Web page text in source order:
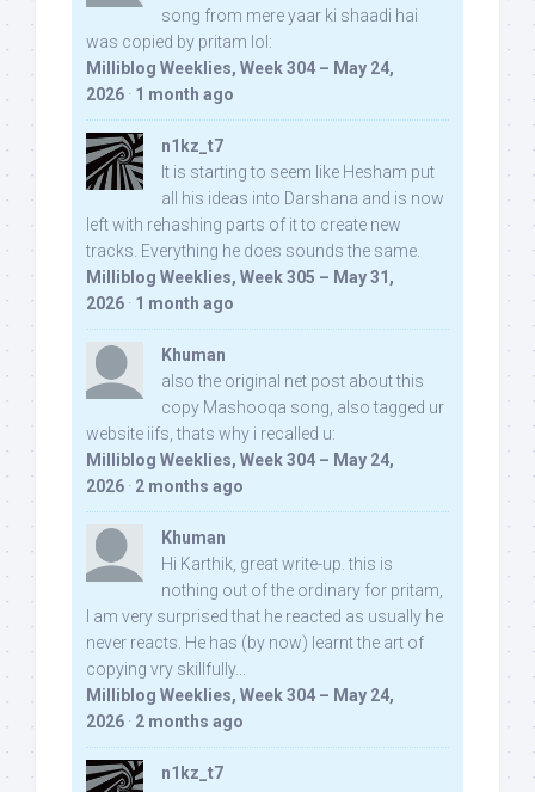
song from mere yaar ki shaadi hai
was copied by pritam lol:
Milliblog Weeklies, Week 304 – May 24,
2026 · 1 month ago
n1kz_t7
It is starting to seem like Hesham put
all his ideas into Darshana and is now
left with rehashing parts of it to create new
tracks. Everything he does sounds the same.
Milliblog Weeklies, Week 305 – May 31,
2026 · 1 month ago
Khuman
also the original net post about this
copy Mashooqa song, also tagged ur
website iifs, thats why i recalled u:
Milliblog Weeklies, Week 304 – May 24,
2026 · 2 months ago
Khuman
Hi Karthik, great write-up. this is
nothing out of the ordinary for pritam,
I am very surprised that he reacted as usually he
never reacts. He has (by now) learnt the art of
copying vry skillfully...
Milliblog Weeklies, Week 304 – May 24,
2026 · 2 months ago
n1kz_t7